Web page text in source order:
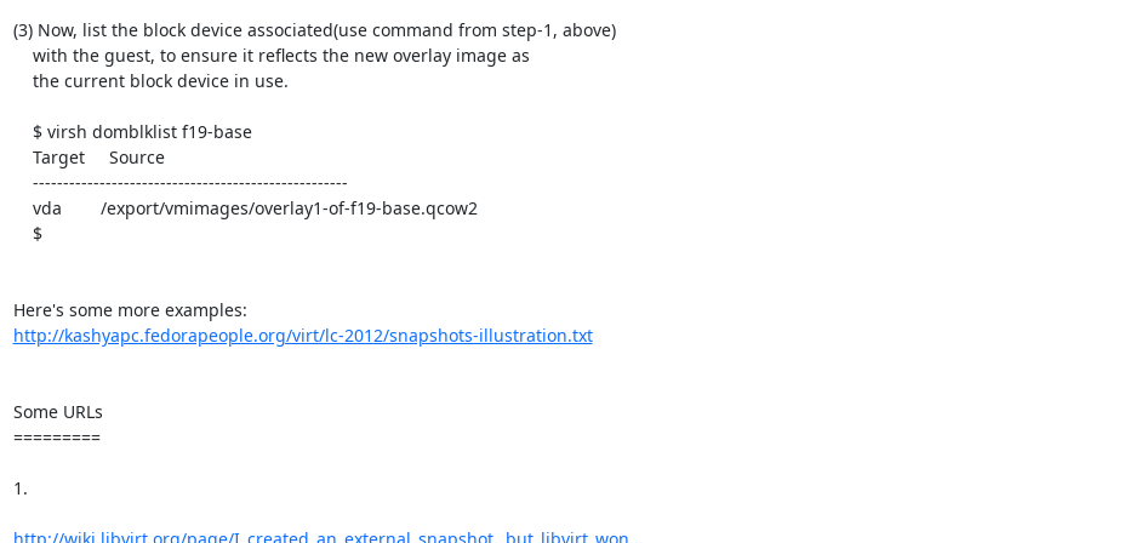
(3) Now, list the block device associated(use command from step-1, above)
http://kashyapc.fedorapeople.org/virt/lc-2012/snapshots-illustration.txt
Some URLs
=========
1.
http://wiki.libvirt.org/page/I_created_an_external_snapshot,_but_libvirt_won...